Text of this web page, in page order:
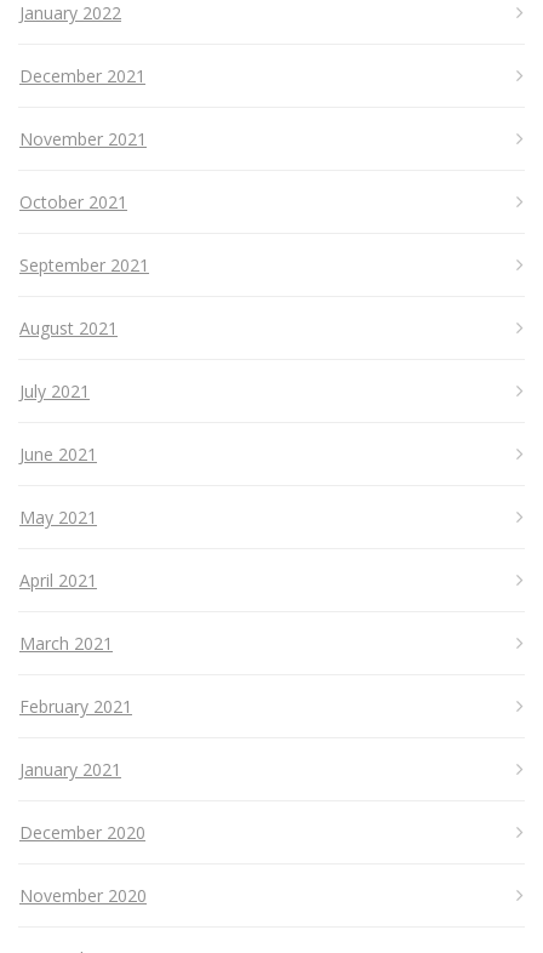
January 2022
December 2021
November 2021
October 2021
September 2021
August 2021
July 2021
June 2021
May 2021
April 2021
March 2021
February 2021
January 2021
December 2020
November 2020